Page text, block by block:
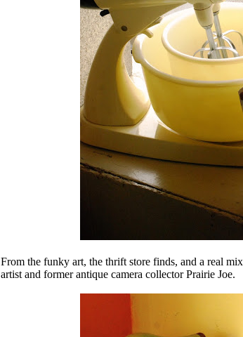
From the funky art, the thrift store finds, and a real
artist and former antique camera collector Prairie Joe.